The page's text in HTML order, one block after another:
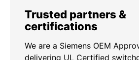
Trusted partners &
certifications
We are a Siemens OEM
delivering UL Certified